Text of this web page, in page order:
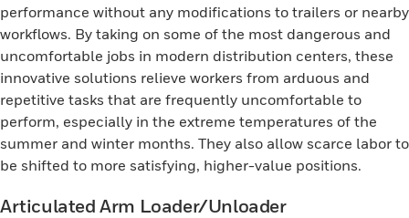
performance without any modifications to trailers or nearby
workflows. By taking on some of the most dangerous and
uncomfortable jobs in modern distribution centers, these
innovative solutions relieve workers from arduous and
repetitive tasks that are frequently uncomfortable to
perform, especially in the extreme temperatures of the
summer and winter months. They also allow scarce labor to
be shifted to more satisfying, higher-value positions.
Articulated Arm Loader/Unloader